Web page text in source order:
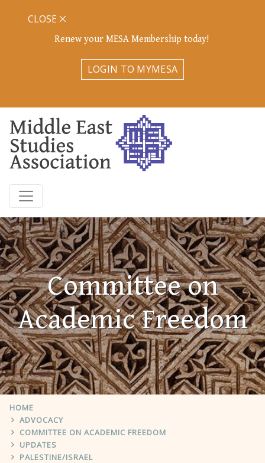
Renew your MESA Membership today!
LOGIN TO MYMESA
CLOSE
Committee on
Academic Freedom
HOME
ADVOCACY
COMMITTEE ON ACADEMIC FREEDOM
UPDATES
PALESTINE/ISRAEL